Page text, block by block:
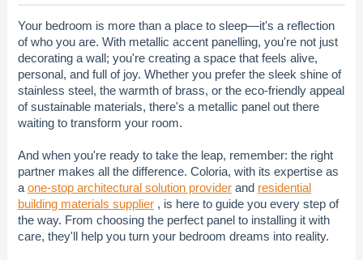
Your bedroom is more than a place to sleep—it's a reflection
of who you are. With metallic accent panelling, you're not just
decorating a wall; you're creating a space that feels alive,
personal, and full of joy. Whether you prefer the sleek shine of
stainless steel, the warmth of brass, or the eco-friendly appeal
of sustainable materials, there's a metallic panel out there
waiting to transform your room.
And when you're ready to take the leap, remember: the right
partner makes all the difference. Coloria, with its expertise as
a one-stop architectural solution provider and residential
building materials supplier , is here to guide you every step of
the way. From choosing the perfect panel to installing it with
care, they'll help you turn your bedroom dreams into reality.